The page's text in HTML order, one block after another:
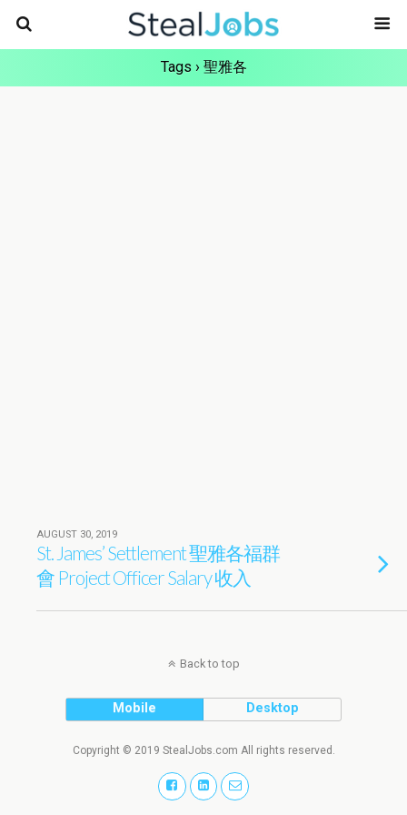
Tags › 聖雅各
AUGUST 30, 2019
St. James’ Settlement 聖雅各福群
會 Project Officer Salary 收入
Back to top
Mobile Desktop
Copyright © 2019 StealJobs.com All rights reserved.